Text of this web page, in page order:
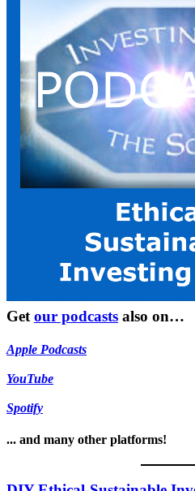
Get our podcasts also on…
Apple Podcasts
YouTube
Spotify
... and many other platforms!